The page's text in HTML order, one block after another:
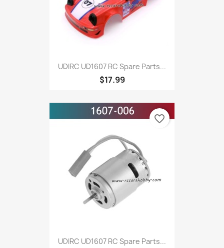
UDIRC UD1607 RC Spare Parts...
$17.99
UDIRC UD1607 RC Spare Parts...
favorite_border